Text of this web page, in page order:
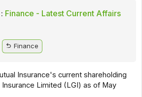
Finance - Latest Current Affairs
Finance
Insurance's current shareholding
Limited (LGI) as of May